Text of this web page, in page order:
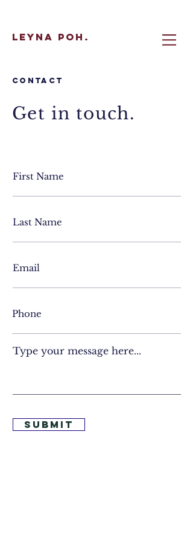
Leyna Poh.
Contact
Get in touch.
Type your message here...
Submit